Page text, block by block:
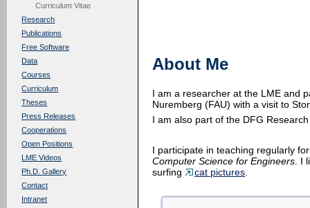
Curriculum Vitae
Research
Publications
Free Software
Data
Courses
Curriculum
Theses
Press Releases
Cooperations
Open Positions
LME Videos
Ph.D. Gallery
Contact
Intranet
About Me
I am a researcher at the LME and
Nuremberg (FAU) with a visit to
I am also part of the DFG
I participate in teaching regularly
Computer Science for Engineers .
surfing
cat pictures